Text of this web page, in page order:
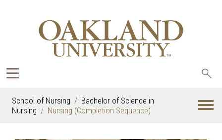
School of Nursing
Bachelor of Science in
Nursing
Nursing (Completion Sequence)